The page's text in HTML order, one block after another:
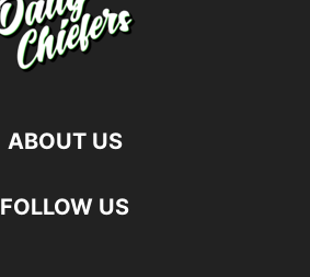
ABOUT US
FOLLOW US